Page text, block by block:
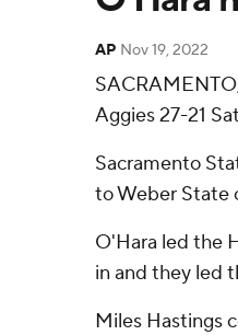
AP Nov 19, 2022
Aggies 27-21
Sacramento
to Weber State
O'Hara led the
in and they led
Miles Hastings